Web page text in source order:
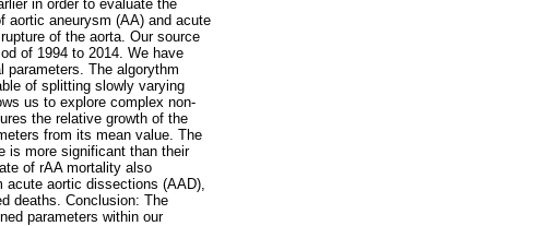
in order to evaluate the
aortic aneurysm (AA) and acute
of the aorta. Our source
of 1994 to 2014. We have
parameters. The algorythm
of splitting slowly varying
us to explore complex non-
the relative growth of the
from its mean value. The
is more significant than their
of rAA mortality also
aortic dissections (AAD),
deaths. Conclusion: The
parameters within our